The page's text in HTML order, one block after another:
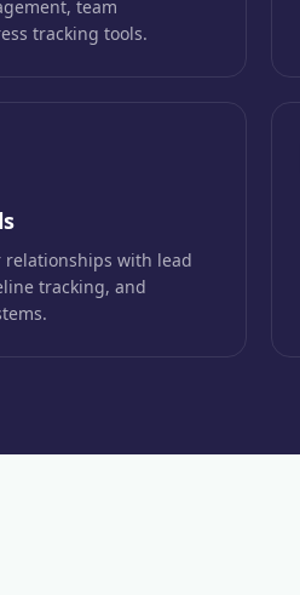
team
tracking tools.
with lead
tracking, and